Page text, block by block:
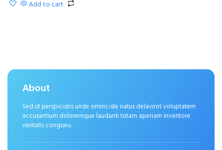
Add to cart
About
Sed ut perspiciatis unde omnis iste natus delavirot voluptatem
accusantium doloremque laudanti totam aperiam inventore
veritatis congueu.